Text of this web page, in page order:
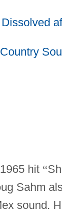
hit “
Sahm
sound.